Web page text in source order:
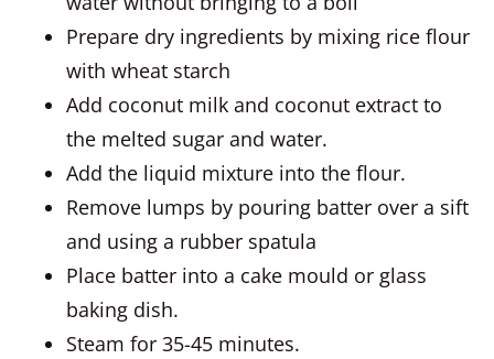
Prepare dry ingredients by mixing rice flour
with wheat starch
Add coconut milk and coconut extract to
the melted sugar and water.
Add the liquid mixture into the flour.
Remove lumps by pouring batter over a sift
and using a rubber spatula
Place batter into a cake mould or glass
baking dish.
Steam for 35-45 minutes.